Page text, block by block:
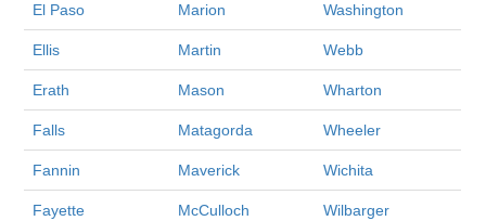
El Paso Marion Washington
Ellis Martin Webb
Erath Mason Wharton
Falls Matagorda Wheeler
Fannin Maverick Wichita
Fayette McCulloch Wilbarger